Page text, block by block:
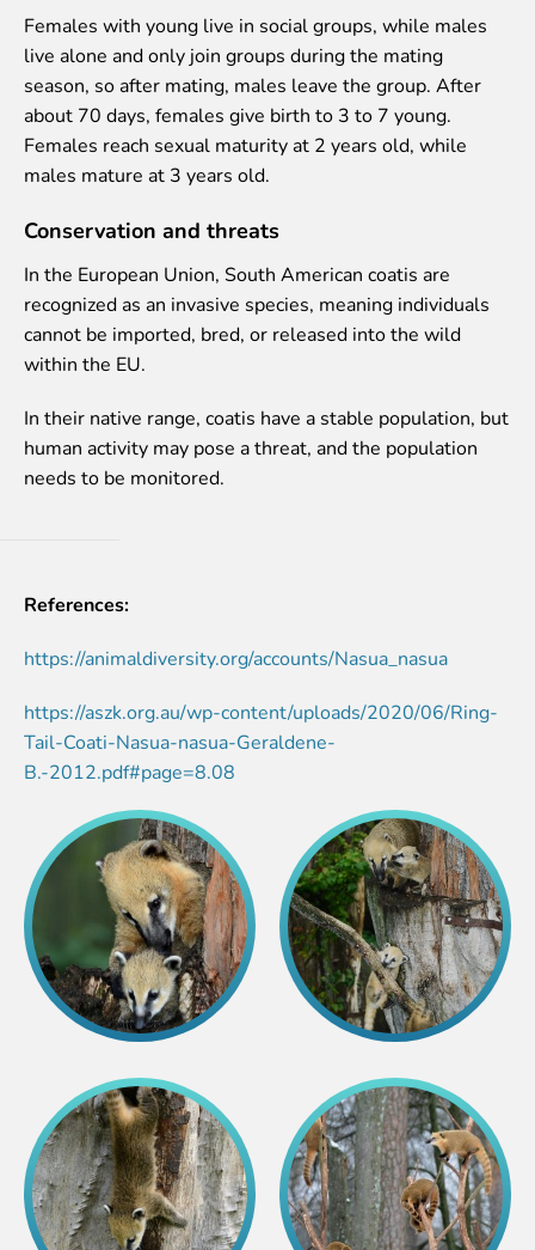
Purchases
Other economic activities
Operational reports
Yearbooks
Job Openings
Volunteering
Females with young live in social groups, while males
live alone and only join groups during the mating
season, so after mating, males leave the group. After
about 70 days, females give birth to 3 to 7 young.
Females reach sexual maturity at 2 years old, while
males mature at 3 years old.
Conservation and threats
In the European Union, South American coatis are
recognized as an invasive species, meaning individuals
cannot be imported, bred, or released into the wild
within the EU.
In their native range, coatis have a stable population, but
human activity may pose a threat, and the population
needs to be monitored.
References:
https://animaldiversity.org/accounts/Nasua_nasua
https://aszk.org.au/wp-content/uploads/2020/06/Ring-
Tail-Coati-Nasua-nasua-Geraldene-
B.-2012.pdf#page=8.08